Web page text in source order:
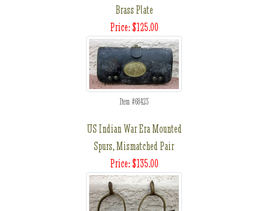
Brass Plate
Price: $125.00
Item #68423
US Indian War Era Mounted
Spurs, Mismatched Pair
Price: $135.00